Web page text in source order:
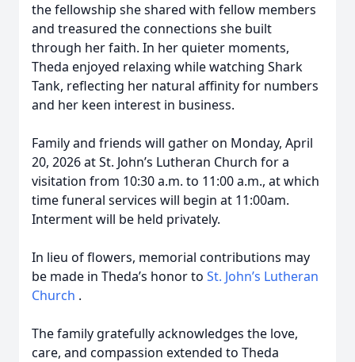
the fellowship she shared with fellow members
and treasured the connections she built
through her faith. In her quieter moments,
Theda enjoyed relaxing while watching Shark
Tank, reflecting her natural affinity for numbers
and her keen interest in business.
Family and friends will gather on Monday, April
20, 2026 at St. John’s Lutheran Church for a
visitation from 10:30 a.m. to 11:00 a.m., at which
time funeral services will begin at 11:00am.
Interment will be held privately.
In lieu of flowers, memorial contributions may
be made in Theda’s honor to St. John’s Lutheran
Church .
The family gratefully acknowledges the love,
care, and compassion extended to Theda